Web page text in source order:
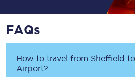
FAQs
How to travel from Sheffield
Airport?